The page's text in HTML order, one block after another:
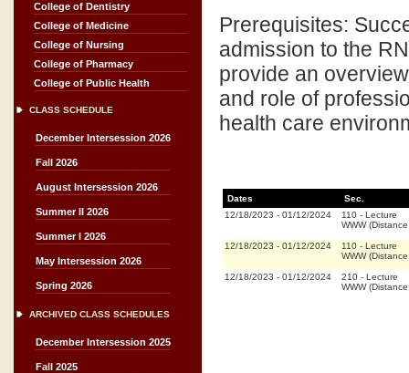
College of Dentistry
College of Medicine
College of Nursing
College of Pharmacy
College of Public Health
CLASS SCHEDULE
December Intersession 2026
Fall 2026
August Intersession 2026
Summer II 2026
Summer I 2026
May Intersession 2026
Spring 2026
ARCHIVED CLASS SCHEDULES
December Intersession 2025
Fall 2025
Prerequisites:
admission to the
provide an
and role of
health care
Dates
Sec.
12/18/2023 - 01/12/2024 110 - Lecture
WWW
12/18/2023 - 01/12/2024 110 - Lecture
WWW
12/18/2023 - 01/12/2024 210 - Lecture
WWW